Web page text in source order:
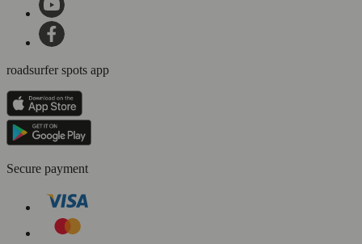
roadsurfer spots app
Secure payment